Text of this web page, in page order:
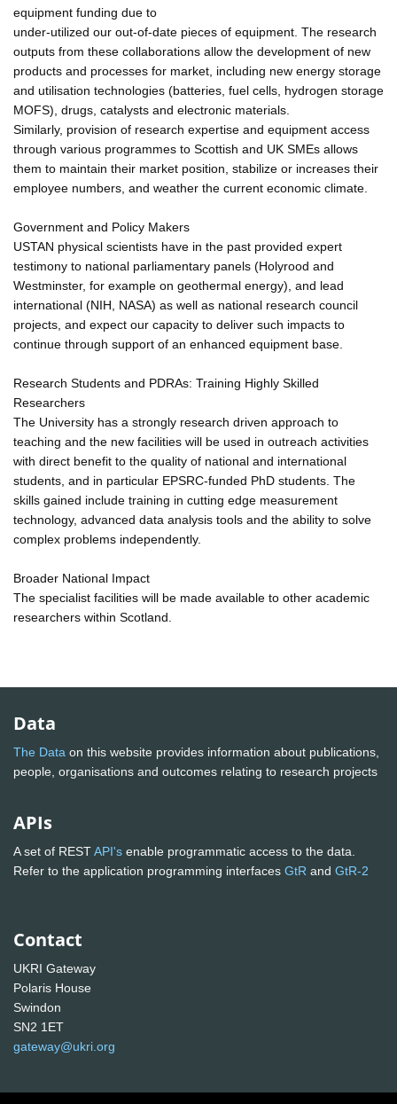
equipment funding due to
under-utilized our out-of-date pieces of equipment. The research
outputs from these collaborations allow the development of new
products and processes for market, including new energy storage
and utilisation technologies (batteries, fuel cells, hydrogen storage
MOFS), drugs, catalysts and electronic materials.
Similarly, provision of research expertise and equipment access
through various programmes to Scottish and UK SMEs allows
them to maintain their market position, stabilize or increases their
employee numbers, and weather the current economic climate.
Government and Policy Makers
USTAN physical scientists have in the past provided expert
testimony to national parliamentary panels (Holyrood and
Westminster, for example on geothermal energy), and lead
international (NIH, NASA) as well as national research council
projects, and expect our capacity to deliver such impacts to
continue through support of an enhanced equipment base.
Research Students and PDRAs: Training Highly Skilled
Researchers
The University has a strongly research driven approach to
teaching and the new facilities will be used in outreach activities
with direct benefit to the quality of national and international
students, and in particular EPSRC-funded PhD students. The
skills gained include training in cutting edge measurement
technology, advanced data analysis tools and the ability to solve
complex problems independently.
Broader National Impact
The specialist facilities will be made available to other academic
researchers within Scotland.
Data
The Data on this website provides information about publications,
people, organisations and outcomes relating to research projects
APIs
A set of RESTAPI's enable programmatic access to the data.
Refer to the application programming interfaces GtR and GtR-2
Contact
UKRI Gateway
Polaris House
Swindon
SN2 1ET
gateway@ukri.org